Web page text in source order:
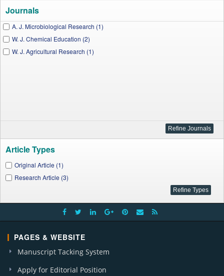
Journals
A. J. Microbiological Research (1)
W. J. Chemical Education (2)
W. J. Agricultural Research (1)
Article Types
Original Article (1)
Research Article (3)
PAGES & WEBSITE
Manuscript Tacking System
Apply for Editorial Position